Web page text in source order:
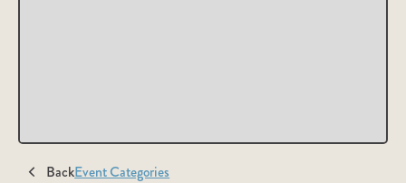
BackEvent Categories